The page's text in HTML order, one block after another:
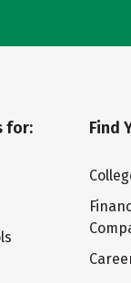
for: Find